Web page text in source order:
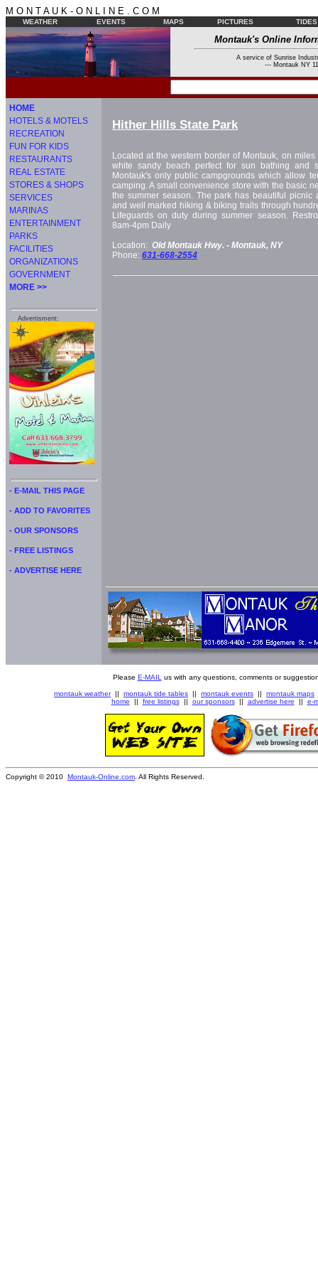
M O N T A U K - O N L I N E . C O M
WEATHER EVENTS MAPS PICTURES TIDES
Montauk's Online
A service of Sunrise
--- Montauk NY
HOME
HOTELS & MOTELS
RECREATION
FUN FOR KIDS
RESTAURANTS
REAL ESTATE
STORES & SHOPS
SERVICES
MARINAS
ENTERTAINMENT
PARKS
FACILITIES
ORGANIZATIONS
GOVERNMENT
MORE >>
Advertisment:
- E-MAIL THIS PAGE
- ADD TO FAVORITES
- OUR SPONSORS
- FREE LISTINGS
- ADVERTISE HERE
Hither Hills State Park
Located at the western border of Montauk, on
white sandy beach perfect for sun bathing and
Montauk's only public campgrounds which allow
camping. A small convenience store with the basic
the summer season. The park has beautiful
and well marked hiking & biking trails through
Lifeguards on duty during summer season.
8am-4pm Daily
Location: Old Montauk Hwy. - Montauk, NY
Phone: 631-668-2554
Please E-MAIL us with any questions, comments or
montauk weather|| montauk tide tables || montauk events || montauk maps
home || free listings|| our sponsors|| advertise here || e-
Copyright © 2010 Montauk-Online.com . All Rights Reserved.